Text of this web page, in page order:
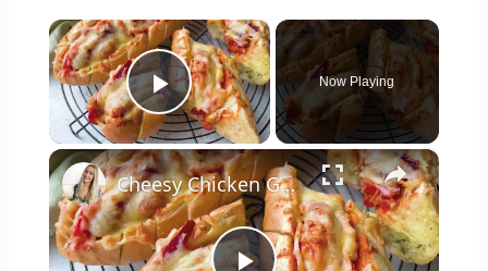
×
Play Video
Now Playing
×
Cheesy Chicken Garlic Bread